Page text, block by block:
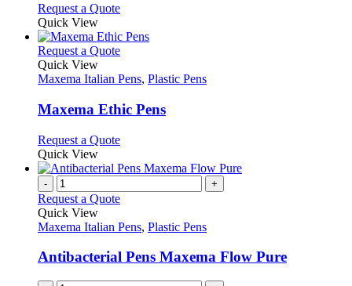
on
the
product
page
may
be
chosen
on
the
product
page
Request a QuoteThis
has
multiple
The
may
be
on
the
product
page
Quick View
Request a QuoteThis
has
variants.
The
may
be
chosen
on
the
page
Quick View
Maxema Italian Pens, Plastic Pens
Maxema Ethic Pens
Request a QuoteThis
has
variants.
options
be
chosen
on
Quick View
- +
Request a Quote
Quick View
Maxema Italian Pens, Plastic Pens
Antibacterial Pens Maxema Flow Pure